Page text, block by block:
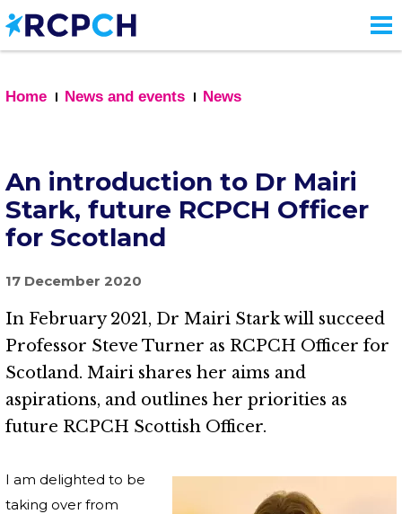
Skip
to
main
Home
News and events News
An introduction to Dr Mairi
Stark, future RCPCH Officer
for Scotland
17 December 2020
In February 2021, Dr Mairi Stark will succeed
Professor Steve Turner as RCPCH Officer for
Scotland. Mairi shares her aims and
aspirations, and outlines her priorities as
future RCPCH Scottish Officer.
I am delighted to be
taking over from